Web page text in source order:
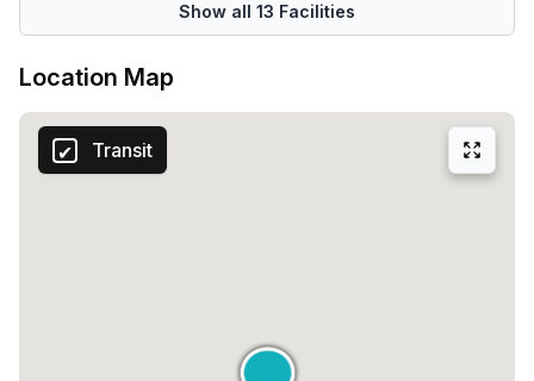
Show all 13 Facilities
Location Map
Transit